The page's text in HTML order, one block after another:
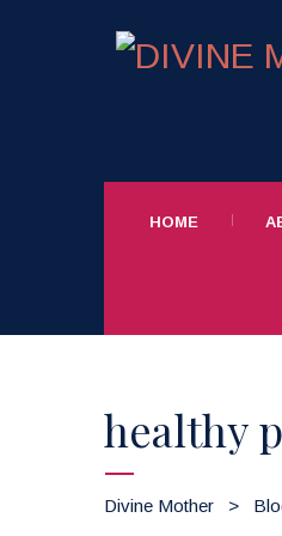
HOME
healthy
Divine Mother >